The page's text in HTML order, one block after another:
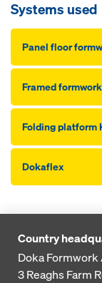
Systems used
Panel floor
Framed
Folding platform
Dokaflex
Country
Doka Formwork
3 Reaghs Farm